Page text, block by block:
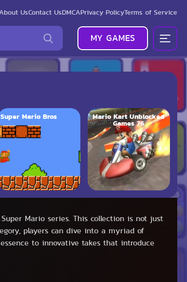
UsContact UsDMCAPrivacy PolicyTerms of Service
MY GAMES
Super Mario Bros Mario Kart Unblocked
Games 76
Mario series. This collection is not just
players can dive into a myriad of
to innovative takes that introduce